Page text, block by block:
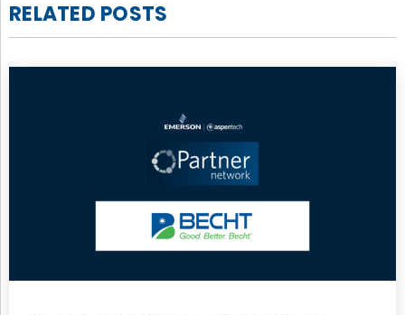
RELATED POSTS